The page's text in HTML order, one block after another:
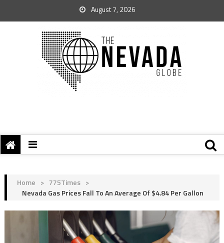
August 7, 2026
Home > 775Times >
Nevada Gas Prices Fall To An Average Of $4.84 Per Gallon